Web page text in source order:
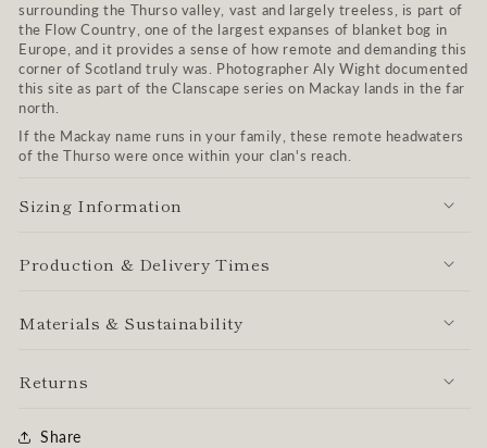
surrounding the Thurso valley, vast and largely treeless, is part of
the Flow Country, one of the largest expanses of blanket bog in
Europe, and it provides a sense of how remote and demanding this
corner of Scotland truly was. Photographer Aly Wight documented
this site as part of the Clanscape series on Mackay lands in the far
north.
If the Mackay name runs in your family, these remote headwaters
of the Thurso were once within your clan's reach.
Sizing Information
Production & Delivery Times
Materials & Sustainability
Returns
Share